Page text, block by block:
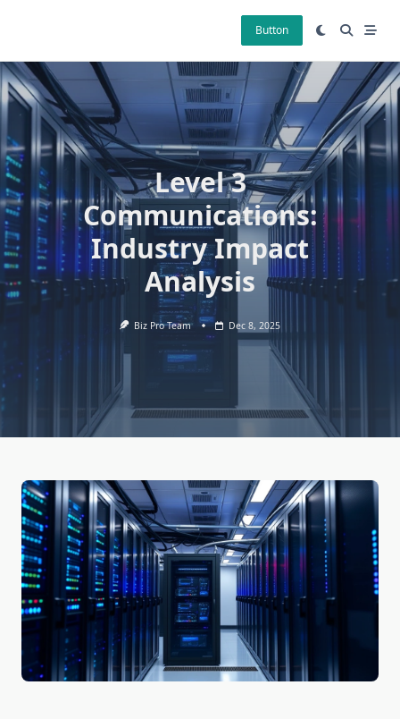
Button
Level 3
Communications:
Industry Impact
Analysis
Biz Pro Team Dec 8, 2025